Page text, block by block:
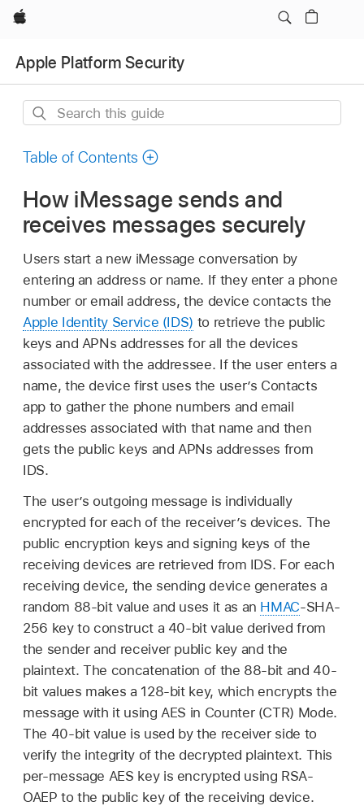
Apple
Apple Platform Security
Search
guide
Table of Contents
How iMessage sends and
receives messages securely
Users start a new iMessage conversation by
entering an address or name. If they enter a phone
number or email address, the device contacts the
Apple Identity Service (IDS) to retrieve the public
keys and APNs addresses for all the devices
associated with the addressee. If the user enters a
name, the device first uses the user’s Contacts
app to gather the phone numbers and email
addresses associated with that name and then
gets the public keys and APNs addresses from
IDS.
The user’s outgoing message is individually
encrypted for each of the receiver’s devices. The
public encryption keys and signing keys of the
receiving devices are retrieved from IDS. For each
receiving device, the sending device generates a
random 88-bit value and uses it as an HMAC-SHA-
256 key to construct a 40-bit value derived from
the sender and receiver public key and the
plaintext. The concatenation of the 88-bit and 40-
bit values makes a 128-bit key, which encrypts the
message with it using AES in Counter (CTR) Mode.
The 40-bit value is used by the receiver side to
verify the integrity of the decrypted plaintext. This
per-message AES key is encrypted using RSA-
OAEP to the public key of the receiving device.